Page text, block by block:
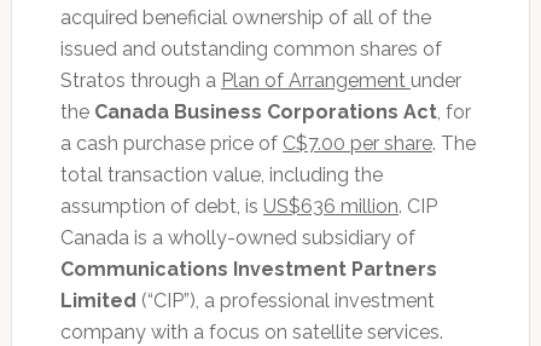
acquired beneficial ownership of all of the
issued and outstanding common shares of
Stratos through a Plan of Arrangement under
the Canada Business Corporations Act, for
a cash purchase price of C$7.00 per share. The
total transaction value, including the
assumption of debt, is US$636 million. CIP
Canada is a wholly-owned subsidiary of
Communications Investment Partners
Limited (“CIP”), a professional investment
company with a focus on satellite services.